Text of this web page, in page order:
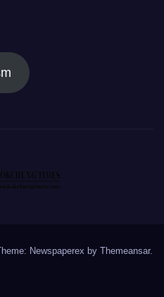
Newspaperex by Themeansar.